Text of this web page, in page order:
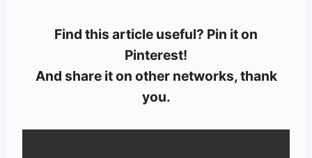
Find this article useful? Pin it on
Pinterest!
And share it on other networks, thank
you.